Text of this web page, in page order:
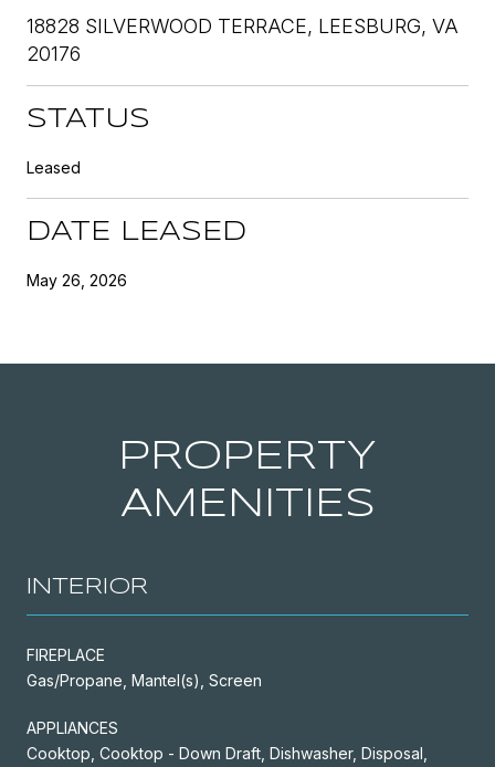
18828 SILVERWOOD TERRACE, LEESBURG, VA
20176
STATUS
Leased
DATE LEASED
May 26, 2026
PROPERTY
AMENITIES
INTERIOR
FIREPLACE
Gas/Propane, Mantel(s), Screen
APPLIANCES
Cooktop, Cooktop - Down Draft, Dishwasher, Disposal,